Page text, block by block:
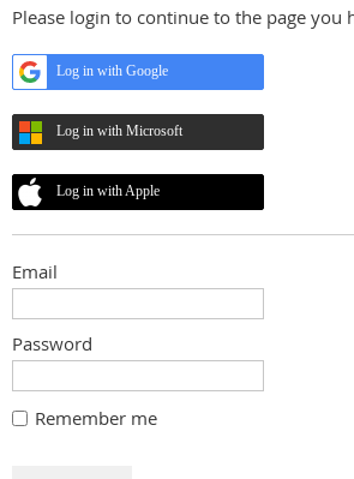
Please login to continue to the page you
Log in with Google
Log in with Microsoft
Log in with Apple
Email
Password
Remember me